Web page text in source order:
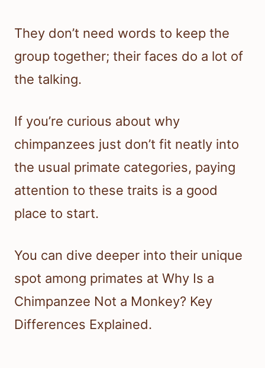
They don’t need words to keep the
group together; their faces do a lot of
the talking.
If you’re curious about why
chimpanzees just don’t fit neatly into
the usual primate categories, paying
attention to these traits is a good
place to start.
You can dive deeper into their unique
spot among primates at Why Is a
Chimpanzee Not a Monkey? Key
Differences Explained.